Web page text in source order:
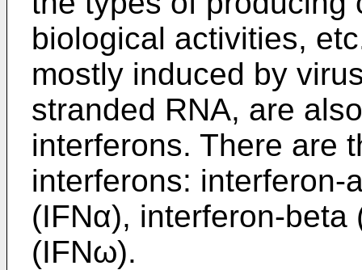
biological activities,
mostly induced by
stranded RNA, are
interferons. There are
interferons: interferon-
(IFNα), interferon-beta
(IFNω).